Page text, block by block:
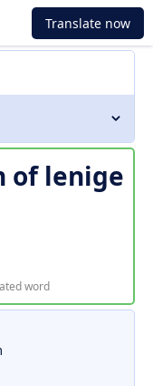
Translate now
of lenige
word